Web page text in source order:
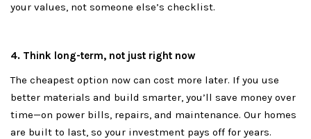
your values, not someone else’s checklist.
4. Think long-term, not just right now
The cheapest option now can cost more later. If you use
better materials and build smarter, you’ll save money over
time—on power bills, repairs, and maintenance. Our homes
are built to last, so your investment pays off for years.